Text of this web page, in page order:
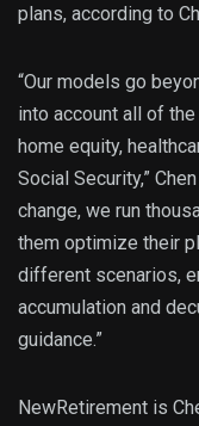
plans, according to
“Our models go
into account all of
home equity,
Social Security,”
change, we run
them optimize their
different scenarios,
accumulation and
guidance.”
NewRetirement is